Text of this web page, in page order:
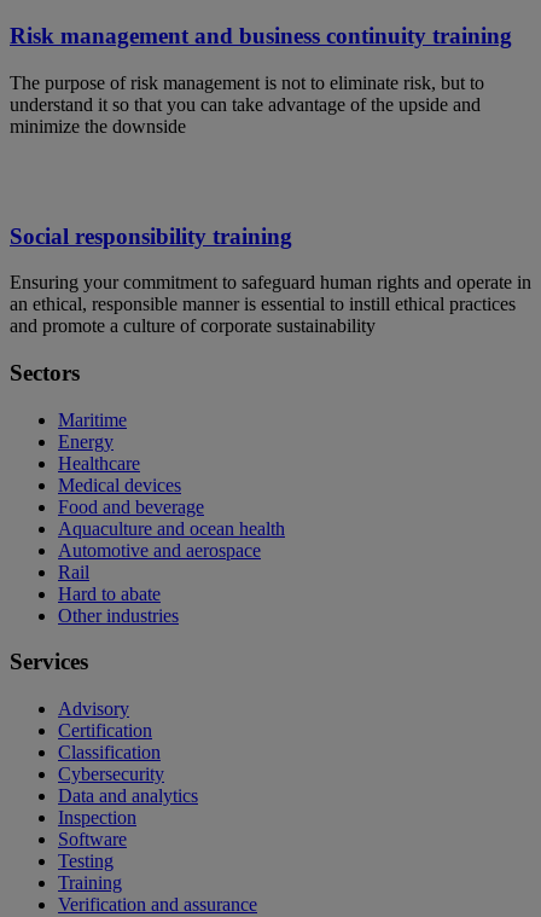
Risk management and business continuity training
The purpose of risk management is not to eliminate risk, but to
understand it so that you can take advantage of the upside and
minimize the downside
Social responsibility training
Ensuring your commitment to safeguard human rights and operate in
an ethical, responsible manner is essential to instill ethical practices
and promote a culture of corporate sustainability
Sectors
Maritime
Energy
Healthcare
Medical devices
Food and beverage
Aquaculture and ocean health
Automotive and aerospace
Rail
Hard to abate
Other industries
Services
Advisory
Certification
Classification
Cybersecurity
Data and analytics
Inspection
Software
Testing
Training
Verification and assurance